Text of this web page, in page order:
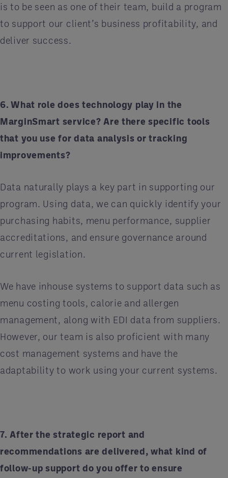
is to be seen as one of their team, build a program
to support our client’s business profitability, and
deliver success.
6. What role does technology play in the
MarginSmart service? Are there specific tools
that you use for data analysis or tracking
improvements?
Data naturally plays a key part in supporting our
program. Using data, we can quickly identify your
purchasing habits, menu performance, supplier
accreditations, and ensure governance around
current legislation.
We have inhouse systems to support data such as
menu costing tools, calorie and allergen
management, along with EDI data from suppliers.
However, our team is also proficient with many
cost management systems and have the
adaptability to work using your current systems.
7. After the strategic report and
recommendations are delivered, what kind of
follow-up support do you offer to ensure